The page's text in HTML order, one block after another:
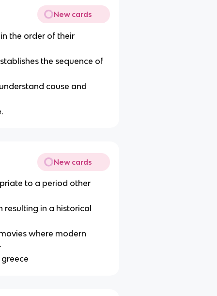
New cards
the order of their
the sequence of
cause and
New cards
to a period other
in a historical
where modern